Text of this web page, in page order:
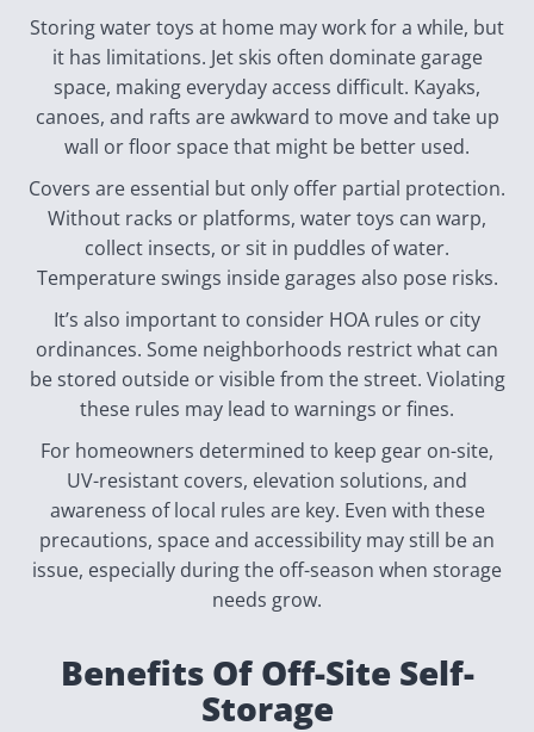
Storing water toys at home may work for a while, but
it has limitations. Jet skis often dominate garage
space, making everyday access difficult. Kayaks,
canoes, and rafts are awkward to move and take up
wall or floor space that might be better used.
Covers are essential but only offer partial protection.
Without racks or platforms, water toys can warp,
collect insects, or sit in puddles of water.
Temperature swings inside garages also pose risks.
It’s also important to consider HOA rules or city
ordinances. Some neighborhoods restrict what can
be stored outside or visible from the street. Violating
these rules may lead to warnings or fines.
For homeowners determined to keep gear on-site,
UV-resistant covers, elevation solutions, and
awareness of local rules are key. Even with these
precautions, space and accessibility may still be an
issue, especially during the off-season when storage
needs grow.
Benefits Of Off-Site Self-
Storage